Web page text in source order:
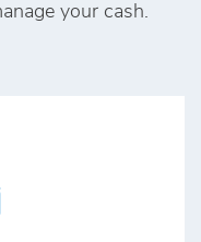
your cash.